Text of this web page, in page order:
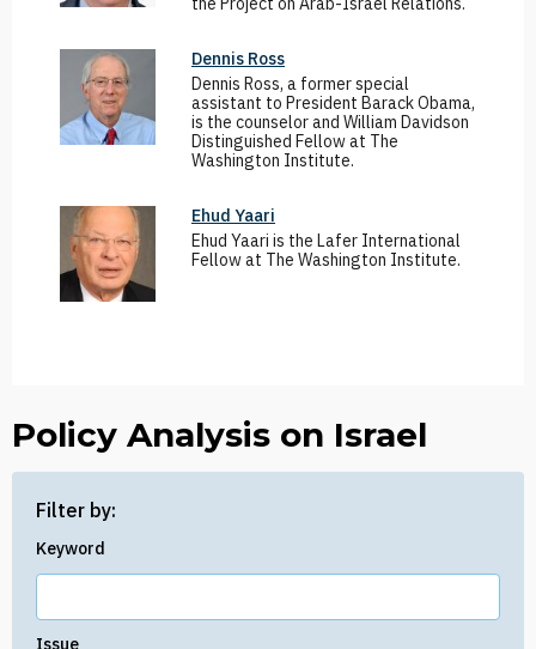
Policy Analysis on Israel
Filter by:
Keyword
Issue
Dennis Ross
Dennis Ross, a former special
assistant to President Barack Obama,
is the counselor and William Davidson
Distinguished Fellow at The
Washington Institute.
Ehud Yaari
Ehud Yaari is the Lafer International
Fellow at The Washington Institute.